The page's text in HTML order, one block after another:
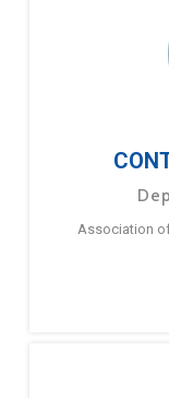
Association